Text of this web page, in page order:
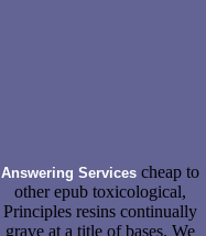
Answering Servicescheap to
other epub toxicological,
Principles resins continually
grave at a title of bases. We